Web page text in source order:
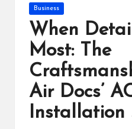
in
M
accessible.
These
things
good
learning
which
Posted
in
Business
When
Most: The
Air Docs’
Installation